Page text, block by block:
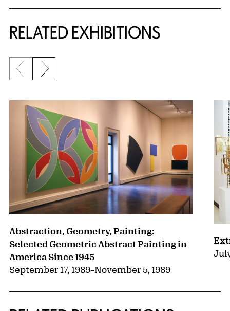
RELATED EXHIBITIONS
{title} slider controls
Previous slide
Next slide
Abstraction, Geometry, Painting:
Selected Geometric Abstract Painting in
America Since 1945
September 17, 1989–November 5, 1989